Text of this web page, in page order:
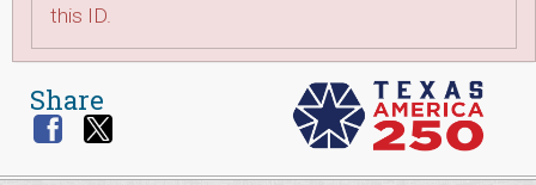
this ID.
Share